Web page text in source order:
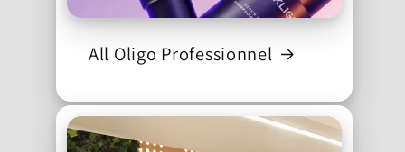
All Oligo Professionnel